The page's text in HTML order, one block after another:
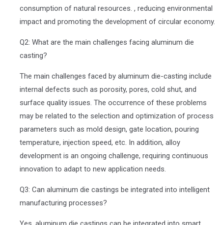
consumption of natural resources. , reducing environmental
impact and promoting the development of circular economy.
Q2: What are the main challenges facing aluminum die
casting?
The main challenges faced by aluminum die-casting include
internal defects such as porosity, pores, cold shut, and
surface quality issues. The occurrence of these problems
may be related to the selection and optimization of process
parameters such as mold design, gate location, pouring
temperature, injection speed, etc. In addition, alloy
development is an ongoing challenge, requiring continuous
innovation to adapt to new application needs.
Q3: Can aluminum die castings be integrated into intelligent
manufacturing processes?